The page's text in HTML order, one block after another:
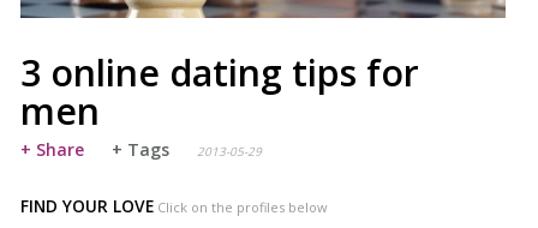
3 online dating tips for
men
+ Share + Tags 2013-05-29
FIND YOUR LOVE Click on the profiles below